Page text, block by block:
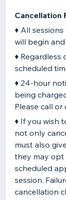
Cancellation
♦ All sessions
will begin
♦ Regardless
scheduled
♦ 24-hour
being
Please call
♦ If you wish
not only
must also
they may opt
scheduled
session.
cancellation